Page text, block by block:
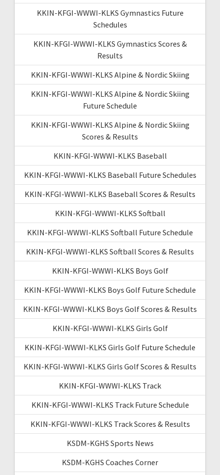
KKIN-KFGI-WWWI-KLKS Gymnastics Future
Schedules
KKIN-KFGI-WWWI-KLKS Gymnastics Scores &
Results
KKIN-KFGI-WWWI-KLKS Alpine & Nordic Skiing
KKIN-KFGI-WWWI-KLKS Alpine & Nordic Skiing
Future Schedule
KKIN-KFGI-WWWI-KLKS Alpine & Nordic Skiing
Scores & Results
KKIN-KFGI-WWWI-KLKS Baseball
KKIN-KFGI-WWWI-KLKS Baseball Future Schedules
KKIN-KFGI-WWWI-KLKS Baseball Scores & Results
KKIN-KFGI-WWWI-KLKS Softball
KKIN-KFGI-WWWI-KLKS Softball Future Schedule
KKIN-KFGI-WWWI-KLKS Softball Scores & Results
KKIN-KFGI-WWWI-KLKS Boys Golf
KKIN-KFGI-WWWI-KLKS Boys Golf Future Schedule
KKIN-KFGI-WWWI-KLKS Boys Golf Scores & Results
KKIN-KFGI-WWWI-KLKS Girls Golf
KKIN-KFGI-WWWI-KLKS Girls Golf Future Schedule
KKIN-KFGI-WWWI-KLKS Girls Golf Scores & Results
KKIN-KFGI-WWWI-KLKS Track
KKIN-KFGI-WWWI-KLKS Track Future Schedule
KKIN-KFGI-WWWI-KLKS Track Scores & Results
KSDM-KGHS Sports News
KSDM-KGHS Coaches Corner